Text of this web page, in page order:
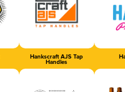
Hankscraft AJS Tap
Handles